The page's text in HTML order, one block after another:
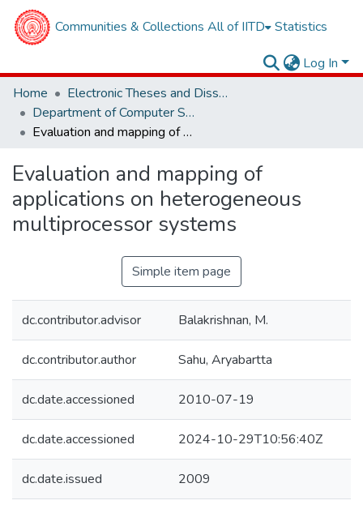
Communities & Collections All of IITD Statistics
Log In
Home
Electronic Theses and Dissertations
Department of Computer Science and Engineering
Evaluation and mapping of applications on heterogeneous multiprocessor systems
Evaluation and mapping of
applications on heterogeneous
multiprocessor systems
Simple item page
dc.contributor.advisor Balakrishnan, M.
dc.contributor.author Sahu, Aryabartta
dc.date.accessioned 2010-07-19
dc.date.accessioned 2024-10-29T10:56:40Z
dc.date.issued 2009